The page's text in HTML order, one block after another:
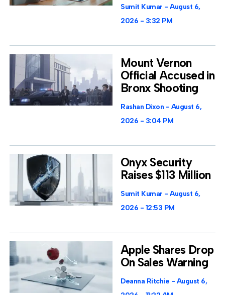
Sumit Kumar
August 6,
2026
3:32 PM
Mount Vernon
Official Accused in
Bronx Shooting
Rashan Dixon
August 6,
2026
3:04 PM
Onyx Security
Raises $113 Million
Sumit Kumar
August 6,
2026
12:53 PM
Apple Shares Drop
On Sales Warning
Deanna Ritchie
August 6,